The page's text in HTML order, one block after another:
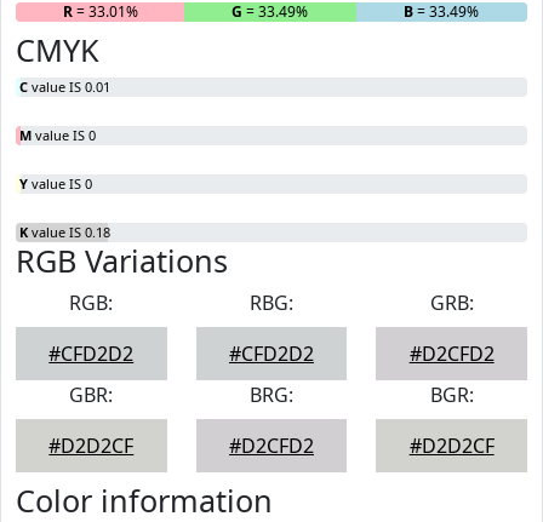
R= 33.01% G = 33.49% B= 33.49%
CMYK
C value IS 0.01
M value IS 0
Y value IS 0
K value IS 0.18
RGB Variations
RGB:
#CFD2D2
RBG:
#CFD2D2
GRB:
#D2CFD2
GBR:
#D2D2CF
BRG:
#D2CFD2
BGR:
#D2D2CF
Color information